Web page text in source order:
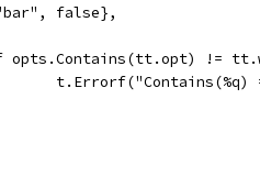
false},
opts.Contains(tt.opt) !=